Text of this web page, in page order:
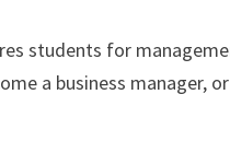
students for
a business